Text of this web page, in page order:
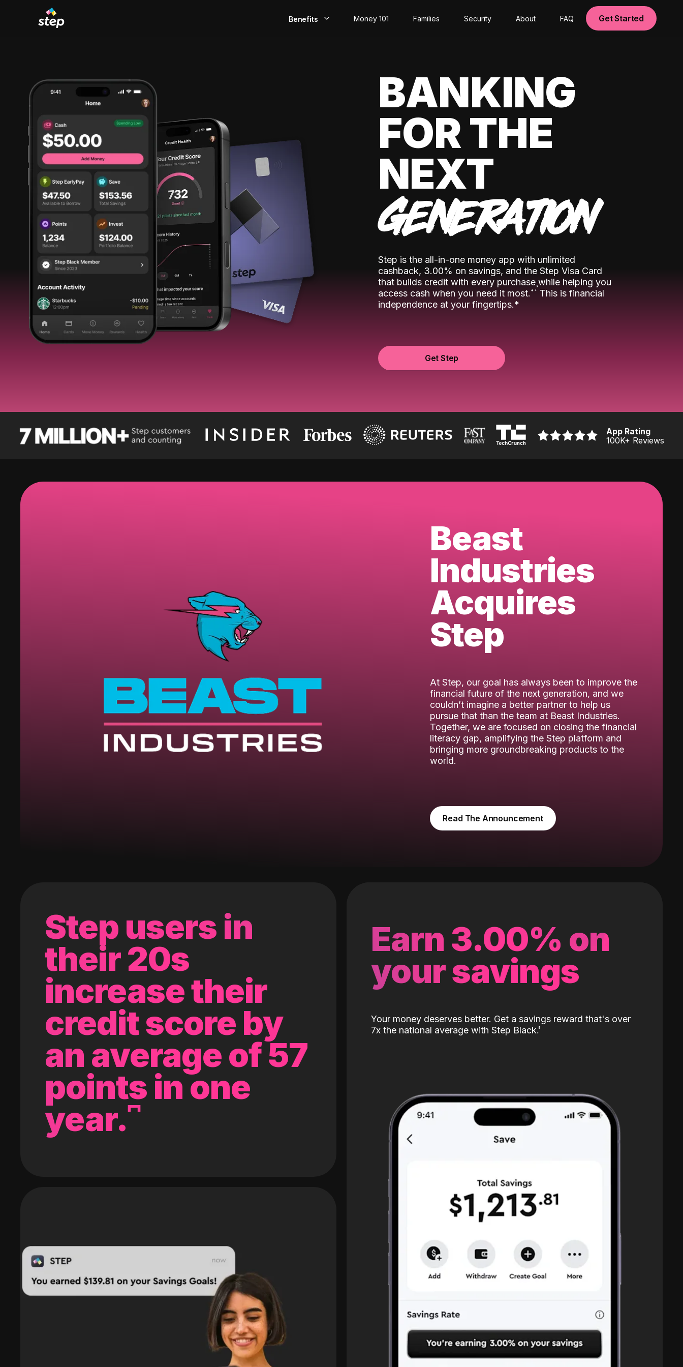
Benefits
Rewards
Invest
Money 101 Families Security About FAQ Get Started
BANKING
FOR THE
NEXT
GENERATION
Step is the all-in-one money app with unlimited
cashback, 3.00% on savings, and the Step Visa Card
that builds credit with every purchase while helping you
access cash when you need it most.˖˖ This is financial
independence at your fingertips.*
Get Step
App Rating
100K+ Reviews
Beast
Industries
Acquires
Step
At Step, our goal has always been to improve the
financial future of the next generation, and we
couldn’t imagine a better partner to help us
pursue that than the team at Beast Industries.
Together, we are focused on closing the financial
literacy gap, amplifying the Step platform and
bringing more groundbreaking products to the
world.
Read The Announcement
Step users in
their 20s
increase their
credit score by
an average of 57
points in one
year.
Earn 3.00% on
your savings
Your money deserves better. Get a savings reward that's over
7x the national average with Step Black.